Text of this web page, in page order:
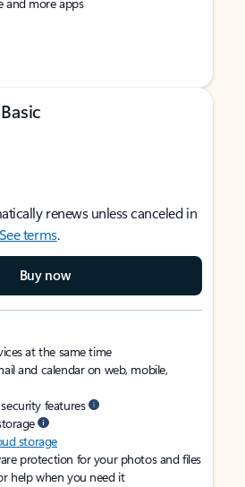
renews unless canceled in
See terms.
Buy now
at the same time
and calendar on web, mobile,
features
storage
protection for your photos and files
help when you need it